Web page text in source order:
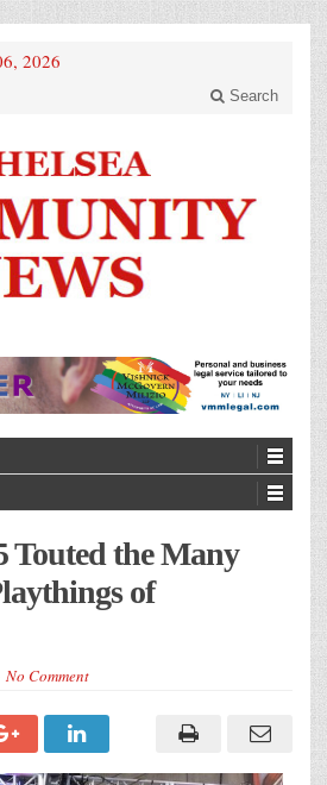
2026
Search
Touted the Many
of
No Comment